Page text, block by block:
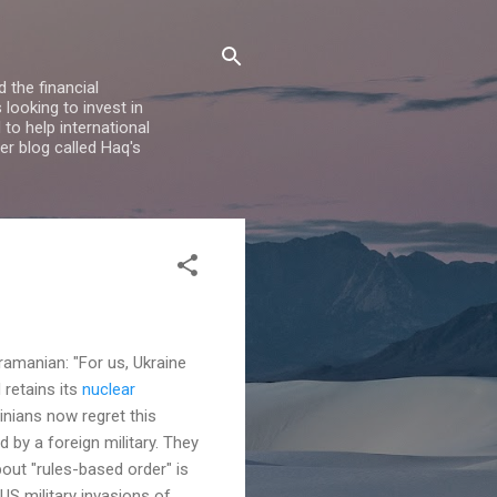
the financial
looking to invest in
to help international
blog called Haq's
"For us, Ukraine
retains its nuclear
now regret this
by a foreign military. They
"rules-based order" is